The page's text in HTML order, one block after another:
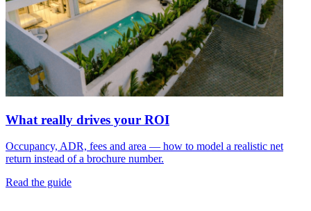
What really drives your ROI
Occupancy, ADR, fees and area — how to model a realistic net
return instead of a brochure number.
Read the guide